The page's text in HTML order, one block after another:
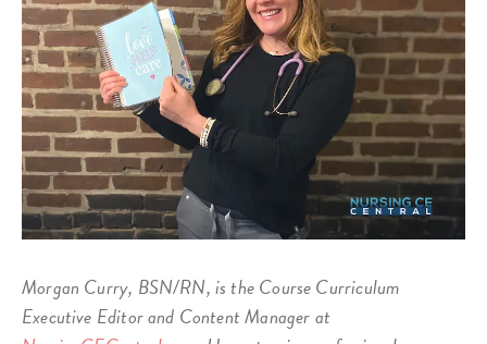
Morgan Curry, BSN/RN, is the Course Curriculum
Executive Editor and Content Manager at